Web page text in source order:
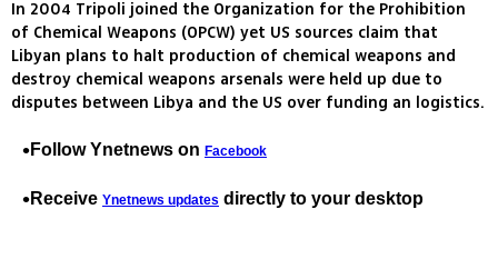
In 2004 Tripoli joined the Organization for the Prohibition
of Chemical Weapons (OPCW) yet US sources claim that
Libyan plans to halt production of chemical weapons and
destroy chemical weapons arsenals were held up due to
disputes between Libya and the US over funding an logistics.
Follow Ynetnews on Facebook
Receive Ynetnews updates directly to your desktop